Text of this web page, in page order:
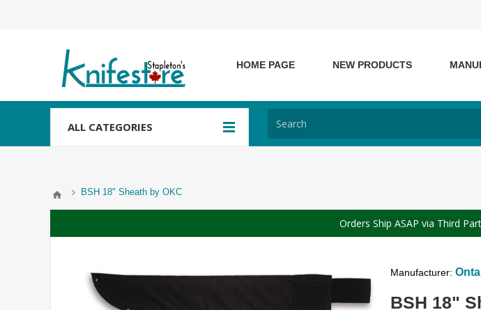
HOME PAGE NEW PRODUCTS
ALL CATEGORIES
BSH 18" Sheath by OKC
Orders Ship ASAP via Third
Manufacturer:
BSH 18"